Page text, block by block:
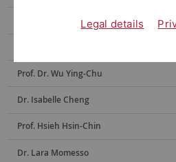
Prof. Chen Yi-Ling
Prof. Dr. Wu Ying-Chu
Dr. Isabelle Cheng
Prof. Hsieh Hsin-Chin
Dr. Lara Momesso
Legal details